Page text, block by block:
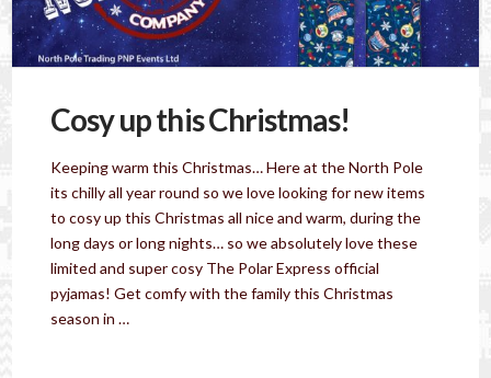
Cosy up this Christmas!
Keeping warm this Christmas… Here at the North Pole
its chilly all year round so we love looking for new items
to cosy up this Christmas all nice and warm, during the
long days or long nights… so we absolutely love these
limited and super cosy The Polar Express official
pyjamas! Get comfy with the family this Christmas
season in …